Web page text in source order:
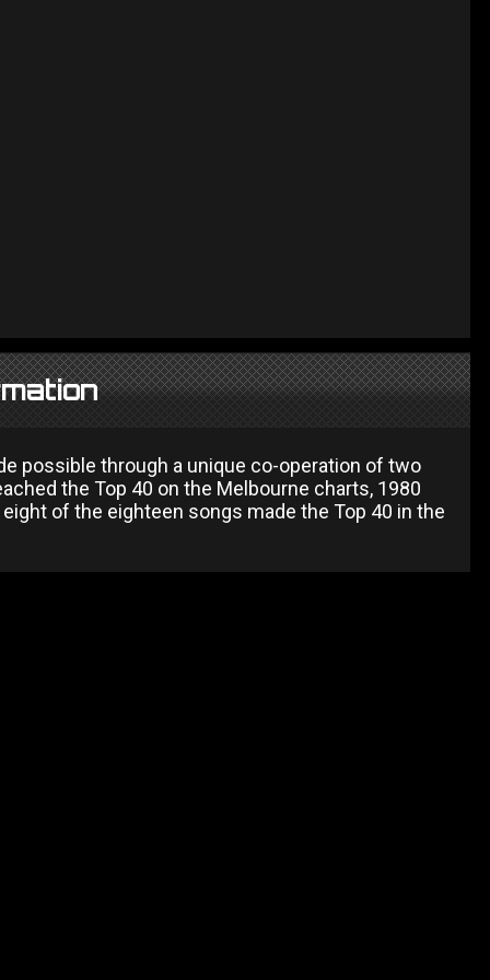
possible through a unique co-operation of two
the Top 40 on the Melbourne charts, 1980
of the eighteen songs made the Top 40 in the